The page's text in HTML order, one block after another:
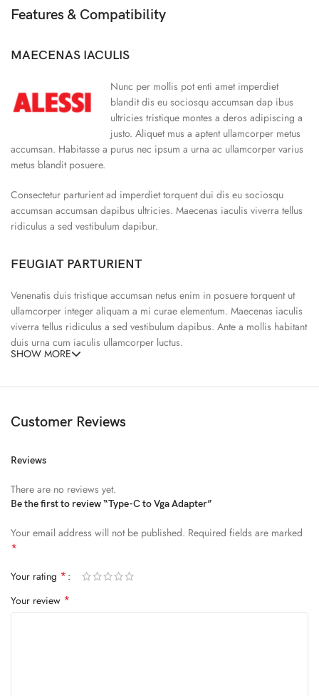
Features & Compatibility
MAECENAS IACULIS
Nunc per mollis pot enti amet imperdiet
blandit dis eu sociosqu accumsan dap ibus
ultricies tristique montes a deros adipiscing a
justo. Aliquet mus a aptent ullamcorper metus
accumsan. Habitasse a purus nec ipsum a urna ac ullamcorper varius
metus blandit posuere.
Consectetur parturient ad imperdiet torquent dui dis eu sociosqu
accumsan accumsan dapibus ultricies. Maecenas iaculis viverra tellus
ridiculus a sed vestibulum dapibur.
FEUGIAT PARTURIENT
Venenatis duis tristique accumsan netus enim in posuere torquent ut
ullamcorper integer aliquam a mi curae elementum. Maecenas iaculis
viverra tellus ridiculus a sed vestibulum dapibus. Ante a mollis habitant
duis urna cum iaculis ullamcorper luctus.
Abitur parturient praesent ipsu
Diam parturient dictumst nibh mu
FEUGIAT PARTURIENT
Model’s height: 4’2.2”/184 cm
Model is wearing: Size Large
ALIQUET
nam non ac placerat nascetur a vel.
CURABITUR VELIT
SHOW MORE
Customer Reviews
Reviews
There are no reviews yet.
Be the first to review “Type-C to Vga Adapter”
Your email address will not be published. Required fields are marked
*
Your rating *
Your review *